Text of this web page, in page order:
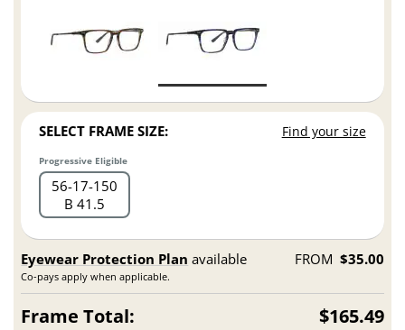
SELECT FRAME SIZE: Find your size
Progressive Eligible
56 17 150
B 41.5
Eyewear Protection Plan available
Co-pays apply when applicable.
FROM $35.00
Frame Total: $165.49